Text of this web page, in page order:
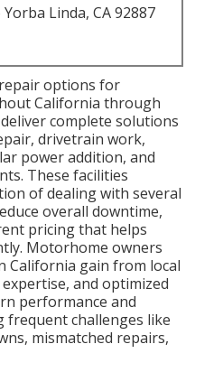
Linda, CA 92887
options for
California through
complete solutions
drivetrain work,
power addition, and
These facilities
of dealing with several
overall downtime,
pricing that helps
Motorhome owners
gain from local
and optimized
performance and
frequent challenges like
mismatched repairs,